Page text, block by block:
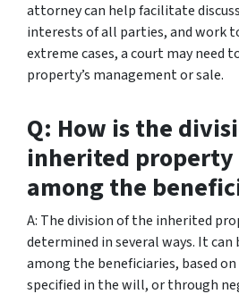
attorney can help facilitate
interests of all parties, and work
extreme cases, a court may need
property’s management or sale.
Q: How is the
inherited
among the
A: The division of the inherited
determined in several ways. It can
among the beneficiaries, based
specified in the will, or through